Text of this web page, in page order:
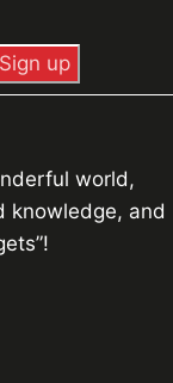
world,
knowledge, and